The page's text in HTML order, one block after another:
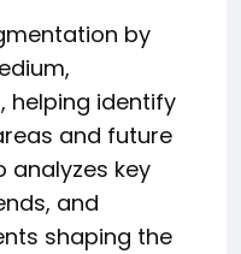
by
helping identify
and future
analyzes key
and
shaping the